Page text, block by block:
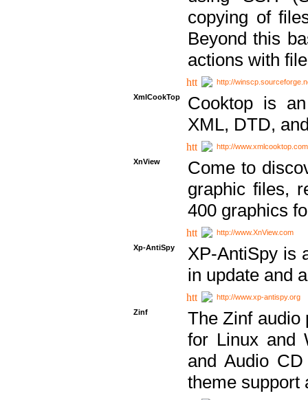
copying of
Beyond this
actions with
http://
XmlCookTop
Cooktop is
XML, DTD,
http://www.xmlcooktop.com
XnView
Come to
graphic files,
400 graphics
http://www.XnView.com
Xp-AntiSpy
XP-AntiSpy is
in update and
http://www.xp-antispy.org
Zinf
The Zinf audio
for Linux and
and Audio
theme support